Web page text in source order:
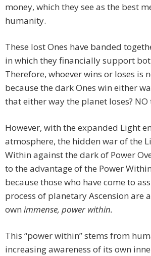
money, which they see as the best
humanity.
These lost Ones have banded
in which they financially support
Therefore, whoever wins or loses is
because the dark Ones win either
that either way the planet loses? NO
However, with the expanded Light
atmosphere, the hidden war of the
Within against the dark of Power
to the advantage of the Power
because those who have come to
process of planetary Ascension are
own immense, power within.
This “power within” stems from
increasing awareness of its own